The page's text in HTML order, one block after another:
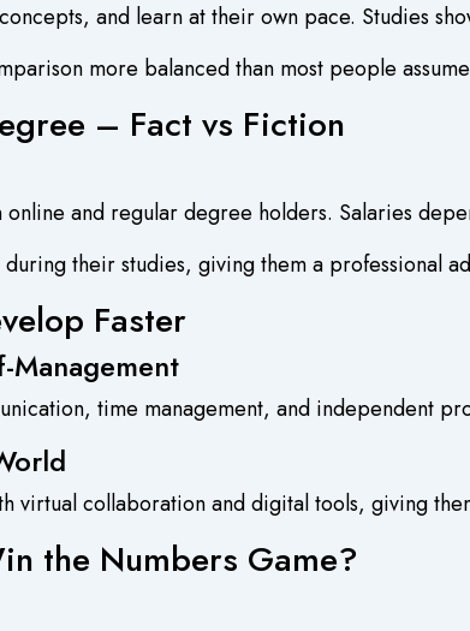
and learn at their own pace. Studies
more balanced than most people
– Fact vs Fiction
and regular degree holders. Salaries
their studies, giving them a professional
Faster
time management, and independent
virtual collaboration and digital tools, giving
the Numbers Game?